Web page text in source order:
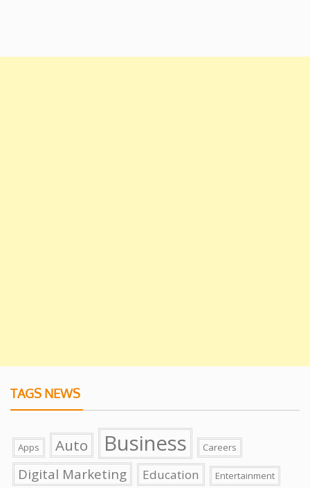
TAGS NEWS
Apps Auto Business Careers
Digital Marketing Education Entertainment